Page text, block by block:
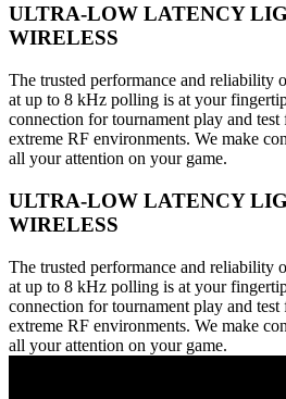
ULTRA-LOW LATENCY
WIRELESS
The trusted performance and
at up to 8 kHz polling is at your
connection for tournament play and
extreme RF environments. We make
all your attention on your game.
ULTRA-LOW LATENCY
WIRELESS
The trusted performance and
at up to 8 kHz polling is at your
connection for tournament play and
extreme RF environments. We make
all your attention on your game.